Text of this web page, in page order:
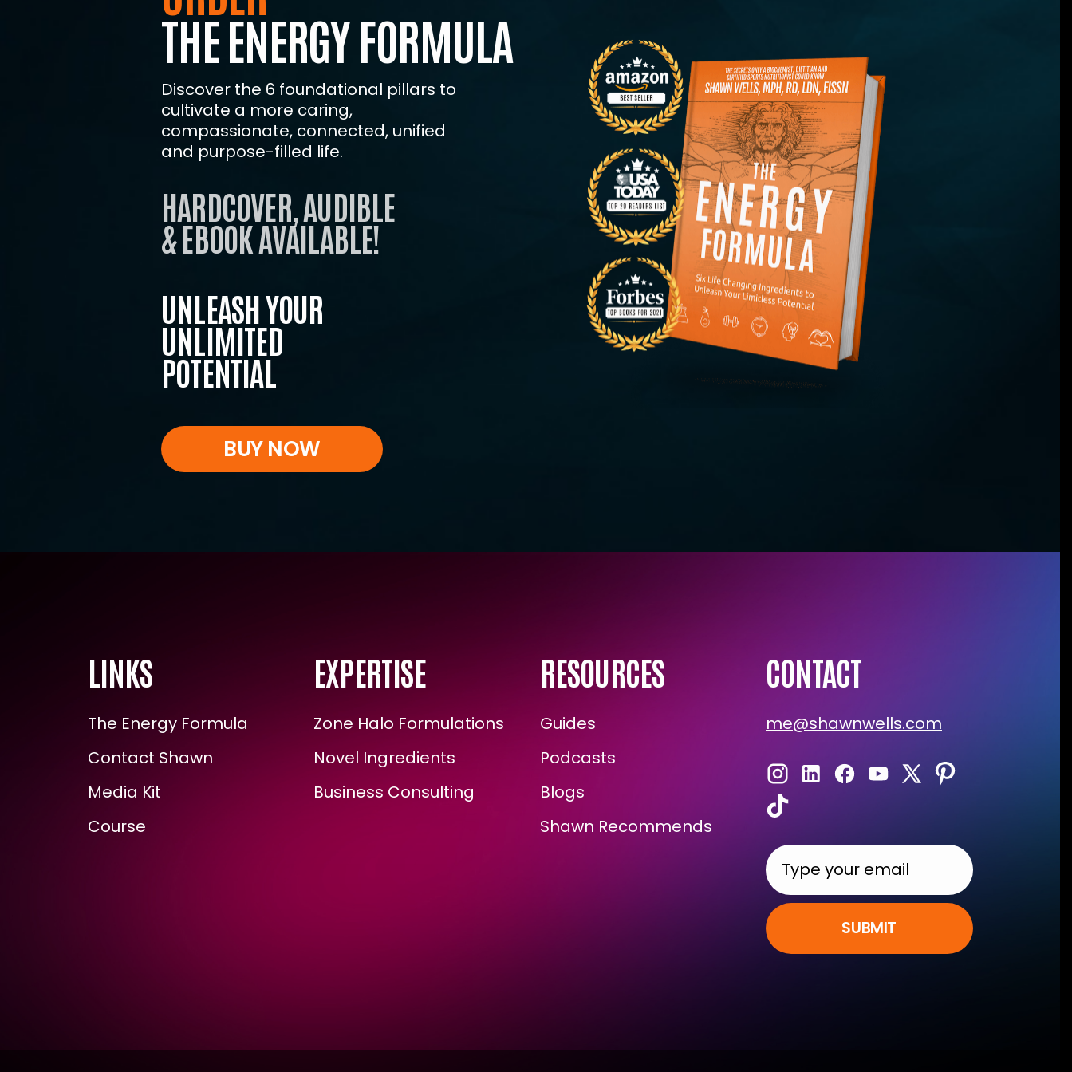
THE ENERGY FORMULA
Discover the 6 foundational pillars to
cultivate a more caring,
compassionate, connected, unified
and purpose-filled life.
HARDCOVER, AUDIBLE
& EBOOK AVAILABLE!
UNLEASH YOUR
UNLIMITED
POTENTIAL
BUY NOW
LINKS
The Energy Formula
Contact Shawn
Media Kit
Course
EXPERTISE
Zone Halo Formulations
Novel Ingredients
Business Consulting
RESOURCES
Guides
Podcasts
Blogs
Shawn Recommends
CONTACT
me@shawnwells.com
SUBMIT
ENROLL NOW